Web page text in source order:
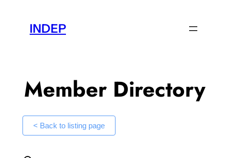
content
INDEP
Member Directory
< Back to listing page